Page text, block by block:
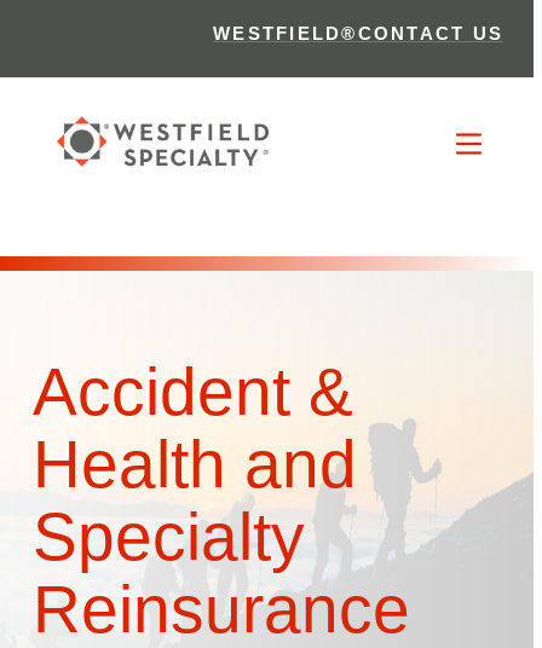
WESTFIELD®CONTACT US
Accident &
Health and
Specialty
Reinsurance